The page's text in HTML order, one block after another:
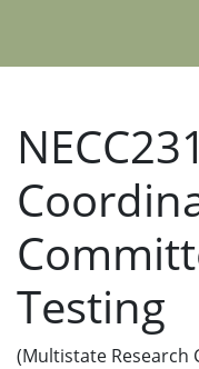
Testing
(Multistate Research